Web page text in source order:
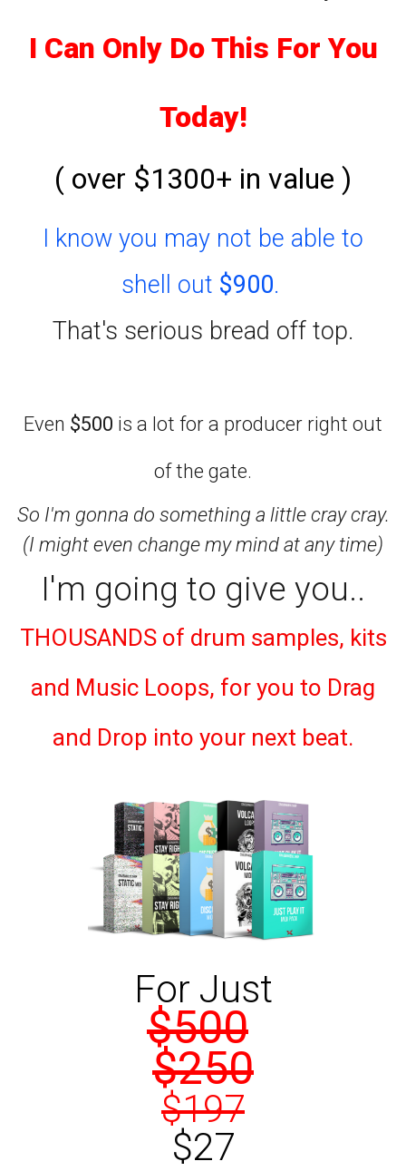
I Can Only Do This For You
Today!
( over $1300+ in value )
I know you may not be able to
shell out $900.
That's serious bread off top.
Even $500 is a lot for a producer right out
of the gate.
So I'm gonna do something a little cray cray.
(I might even change my mind at any time)
I'm going to give you..
THOUSANDS of drum samples, kits
and Music Loops, for you to Drag
and Drop into your next beat.
For Just
$500
$250
$197
$27